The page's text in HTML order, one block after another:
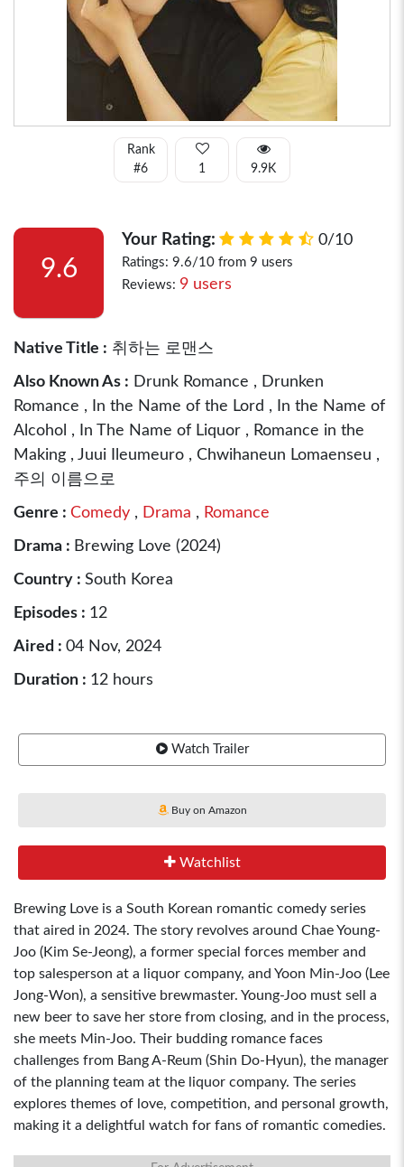
Rank
#6
1 9.9K
9.6
Your Rating: 0/10
Ratings: 9.6/10 from 9 users
Reviews: 9 users
Native Title : 취하는 로맨스
Also Known As : Drunk Romance , Drunken
Romance , In the Name of the Lord , In the Name of
Alcohol , In The Name of Liquor , Romance in the
Making , Juui Ileumeuro , Chwihaneun Lomaenseu ,
주의 이름으로
Genre : Comedy , Drama , Romance
Drama : Brewing Love (2024)
Country : South Korea
Episodes : 12
Aired : 04 Nov, 2024
Duration : 12 hours
Watch Trailer
Buy on Amazon
Watchlist
Brewing Love is a South Korean romantic comedy series
that aired in 2024. The story revolves around Chae Young-
Joo (Kim Se-Jeong), a former special forces member and
top salesperson at a liquor company, and Yoon Min-Joo (Lee
Jong-Won), a sensitive brewmaster. Young-Joo must sell a
new beer to save her store from closing, and in the process,
she meets Min-Joo. Their budding romance faces
challenges from Bang A-Reum (Shin Do-Hyun), the manager
of the planning team at the liquor company. The series
explores themes of love, competition, and personal growth,
making it a delightful watch for fans of romantic comedies.